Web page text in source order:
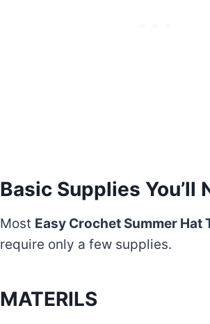
Basic Supplies You’ll
Most Easy Crochet Summer Hat
require only a few supplies.
MATERILS